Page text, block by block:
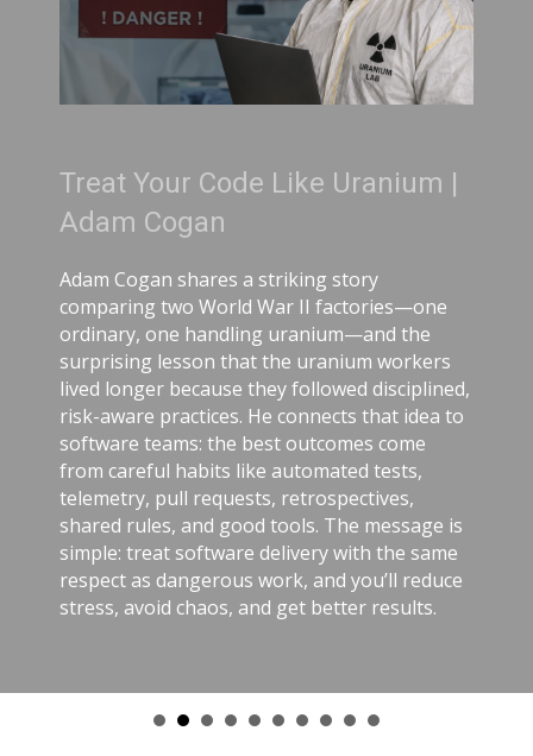
Treat Your Code Like Uranium |
Adam Cogan
Adam Cogan shares a striking story
comparing two World War II factories—one
ordinary, one handling uranium—and the
surprising lesson that the uranium workers
lived longer because they followed disciplined,
risk-aware practices. He connects that idea to
software teams: the best outcomes come
from careful habits like automated tests,
telemetry, pull requests, retrospectives,
shared rules, and good tools. The message is
simple: treat software delivery with the same
respect as dangerous work, and you’ll reduce
stress, avoid chaos, and get better results.